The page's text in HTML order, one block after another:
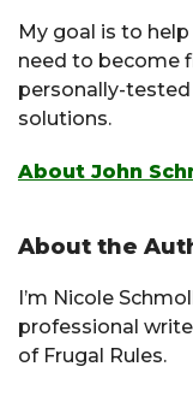
My goal is to
need to become
personally-
solutions.
About John
About the
I’m Nicole
professional
of Frugal Rules.